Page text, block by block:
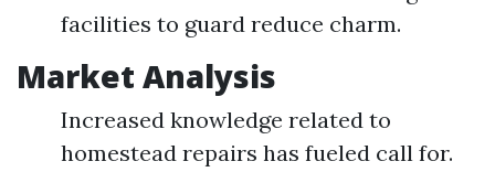
facilities to guard reduce charm.
Market Analysis
Increased knowledge related to
homestead repairs has fueled call for.